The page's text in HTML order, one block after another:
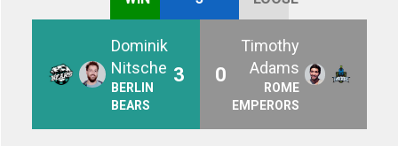
Dominik
Nitsche
BERLIN
BEARS
3 0
Timothy
Adams
ROME
EMPERORS